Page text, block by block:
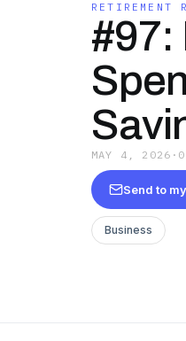
RETIREMENT
#97:
MAY 4, 2026 ·
Send to
Business